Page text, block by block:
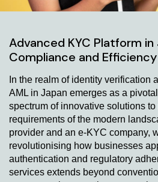
Advanced KYC Platform in
Compliance and Efficiency
In the realm of identity verification
AML in Japan emerges as a
spectrum of innovative solutions
requirements of the modern
provider and an e-KYC company,
revolutionising how businesses
authentication and regulatory
services extends beyond